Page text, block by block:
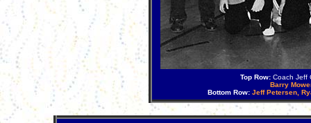
Top Row: Coach Jeff
Barry
Bottom Row: Jeff Petersen,